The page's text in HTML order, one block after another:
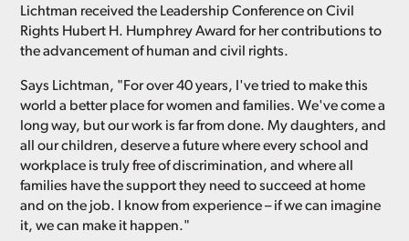
Lichtman received the Leadership Conference on Civil
Rights Hubert H. Humphrey Award for her contributions to
the advancement of human and civil rights.
Says Lichtman, "For over 40 years, I've tried to make this
world a better place for women and families. We've come a
long way, but our work is far from done. My daughters, and
all our children, deserve a future where every school and
workplace is truly free of discrimination, and where all
families have the support they need to succeed at home
and on the job. I know from experience – if we can imagine
it, we can make it happen."